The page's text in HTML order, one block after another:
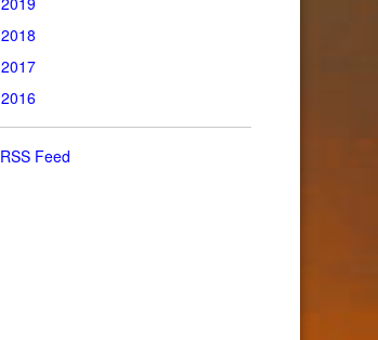
2018
2017
2016
RSS Feed